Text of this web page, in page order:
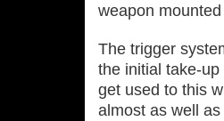
weapon
The trigger
the initial
get used to this
almost as well